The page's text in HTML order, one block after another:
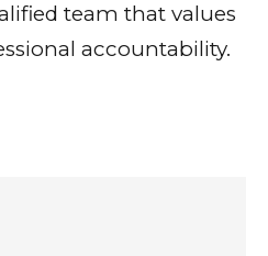
team that values
accountability.